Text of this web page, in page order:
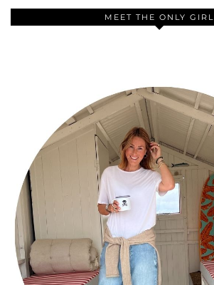
MEET THE ONLY GIRL